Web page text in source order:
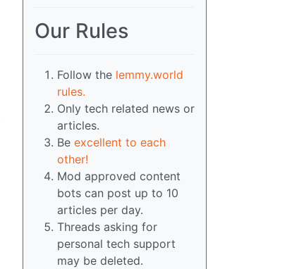
Our Rules
Follow the lemmy.world
rules.
Only tech related news or
articles.
Be excellent to each
other!
Mod approved content
bots can post up to 10
articles per day.
Threads asking for
personal tech support
may be deleted.